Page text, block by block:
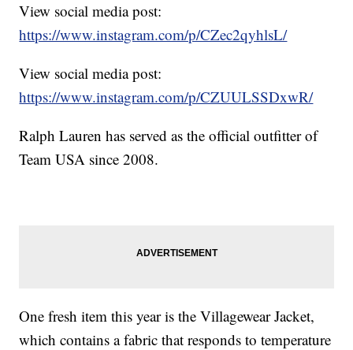
View social media post:
https://www.instagram.com/p/CZec2qyhlsL/
View social media post:
https://www.instagram.com/p/CZUULSSDxwR/
Ralph Lauren has served as the official outfitter of
Team USA since 2008.
One fresh item this year is the Villagewear Jacket,
which contains a fabric that responds to temperature